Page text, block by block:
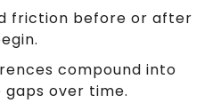
friction before or after
compound into
over time.